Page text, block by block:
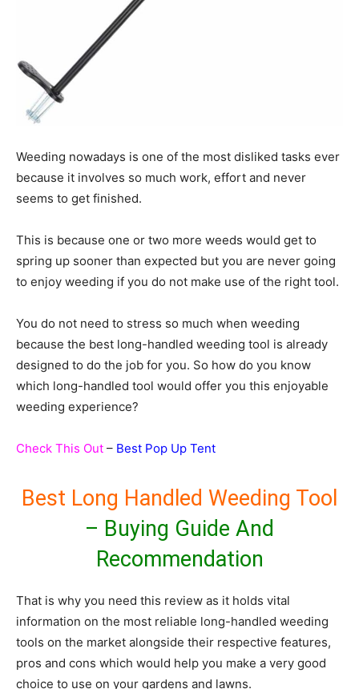
Weeding nowadays is one of the most disliked tasks ever
because it involves so much work, effort and never
seems to get finished.
This is because one or two more weeds would get to
spring up sooner than expected but you are never going
to enjoy weeding if you do not make use of the right tool.
You do not need to stress so much when weeding
because the best long-handled weeding tool is already
designed to do the job for you. So how do you know
which long-handled tool would offer you this enjoyable
weeding experience?
Check This Out – Best Pop Up Tent
Best Long Handled Weeding Tool
– Buying Guide And
Recommendation
That is why you need this review as it holds vital
information on the most reliable long-handled weeding
tools on the market alongside their respective features,
pros and cons which would help you make a very good
choice to use on your gardens and lawns.